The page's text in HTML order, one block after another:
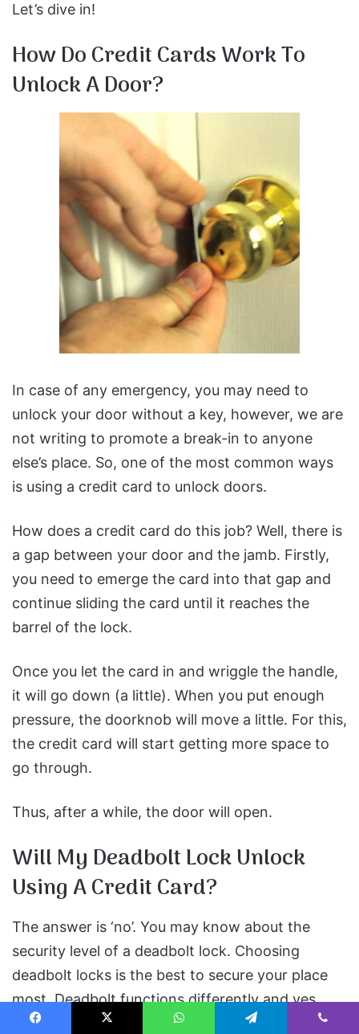
Let’s dive in!
How Do Credit Cards Work To
Unlock A Door?
In case of any emergency, you may need to
unlock your door without a key, however, we are
not writing to promote a break-in to anyone
else’s place. So, one of the most common ways
is using a credit card to unlock doors.
How does a credit card do this job? Well, there is
a gap between your door and the jamb. Firstly,
you need to emerge the card into that gap and
continue sliding the card until it reaches the
barrel of the lock.
Once you let the card in and wriggle the handle,
it will go down (a little). When you put enough
pressure, the doorknob will move a little. For this,
the credit card will start getting more space to
go through.
Thus, after a while, the door will open.
Will My Deadbolt Lock Unlock
Using A Credit Card?
The answer is ‘no’. You may know about the
security level of a deadbolt lock. Choosing
deadbolt locks is the best to secure your place
most. Deadbolt functions differently and yes,
does not open using a credit card instead of the